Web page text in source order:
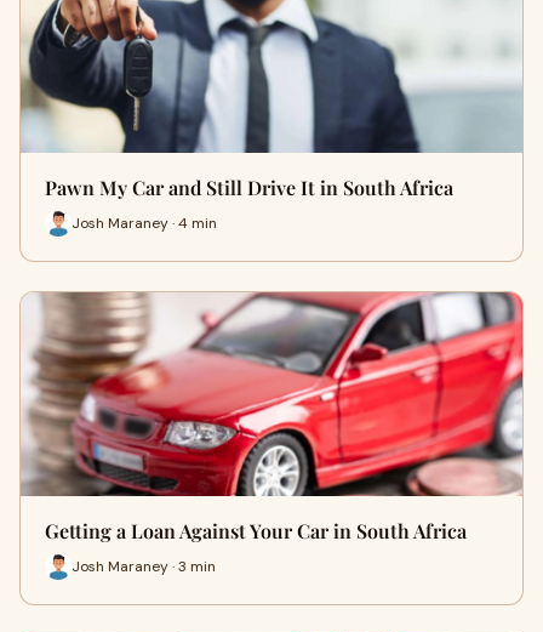
Pawn My Car and Still Drive It in South Africa
Josh Maraney · 4 min
Getting a Loan Against Your Car in South Africa
Josh Maraney · 3 min